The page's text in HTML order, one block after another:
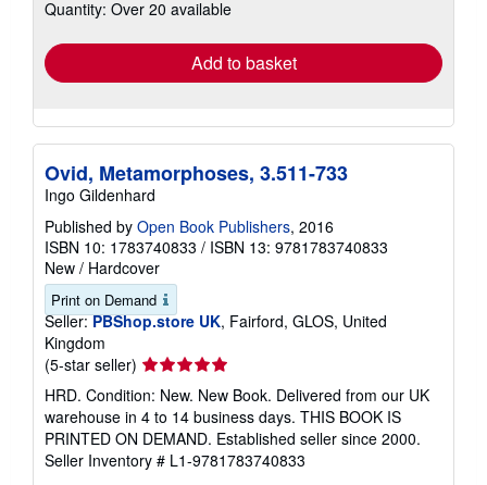
shipping
Quantity: Over 20 available
Add to basket
Ovid, Metamorphoses, 3.511-733
Ingo Gildenhard
Published by Open Book Publishers, 2016
ISBN 10: 1783740833 / ISBN 13: 9781783740833
New / Hardcover
Print on Demand
Seller: PBShop.store UK, Fairford, GLOS, United
Kingdom
(5-star seller) Seller
rating
5
out
of
5
HRD. Condition: New. New Book. Delivered from our UK
warehouse in 4 to 14 business days. THIS BOOK IS
PRINTED ON DEMAND. Established seller since 2000.
Seller Inventory # L1-9781783740833